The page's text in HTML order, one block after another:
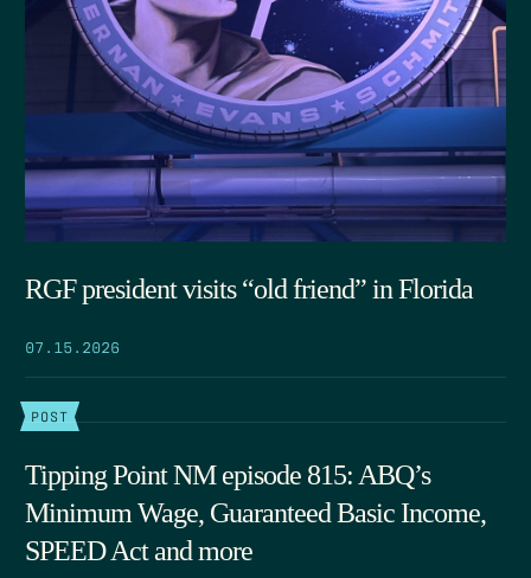
RGF president visits “old friend” in Florida
07.15.2026
POST
Tipping Point NM episode 815: ABQ’s
Minimum Wage, Guaranteed Basic Income,
SPEED Act and more